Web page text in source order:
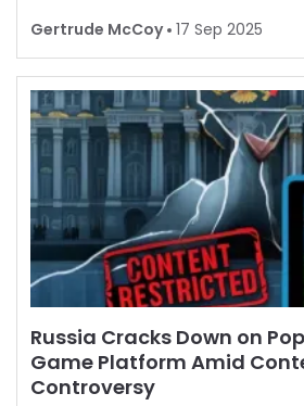
by unlocking a myriad of enticing
Gertrude McCoy 17 Sep 2025
Russia Cracks Down on
Game Platform Amid
Controversy